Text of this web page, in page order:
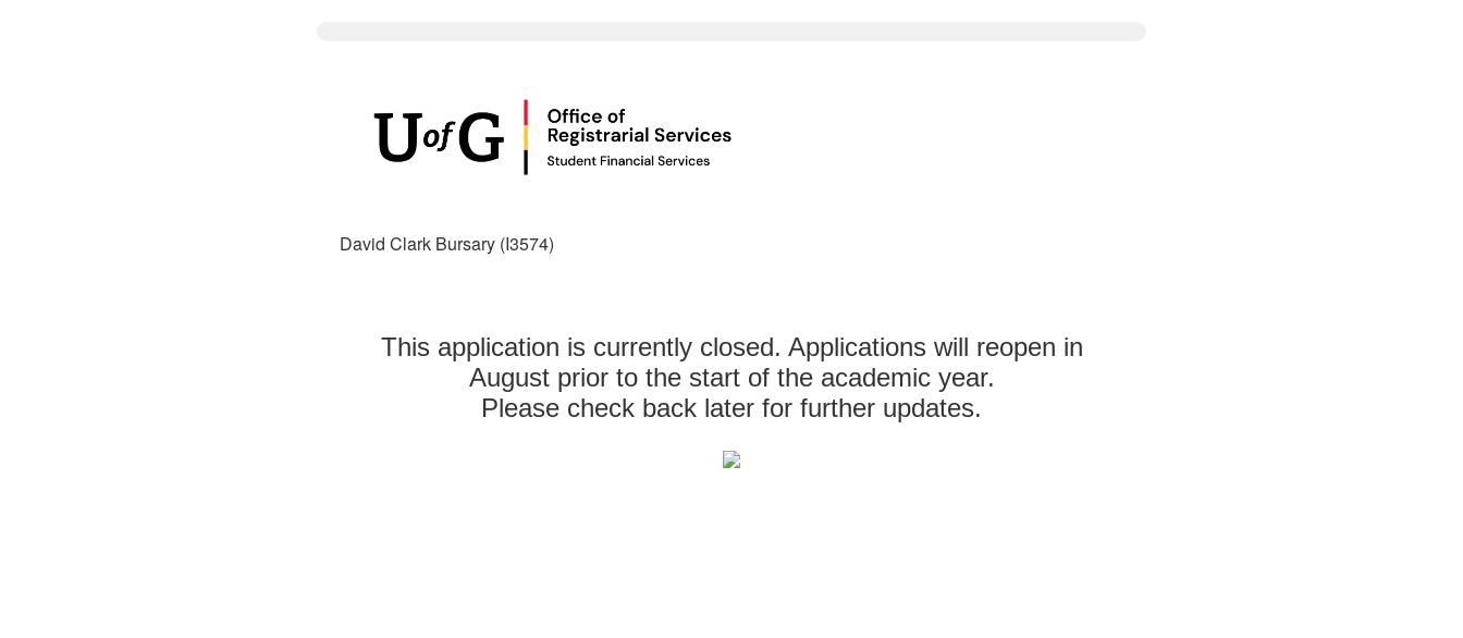
David Clark Bursary (I3574)
This application is currently closed. Applications will reopen in
August prior to the start of the academic year.
Please check back later for further updates.